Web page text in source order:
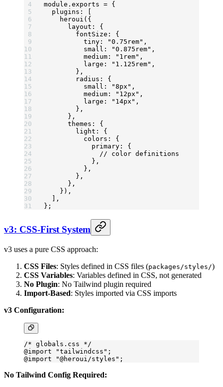
module . exports = {
  plugins: [
    heroui
({
      layout: {
        fontSize: {
          tiny:
"0.75rem" ,
          small:
"0.875rem" ,
          medium:
"1rem" ,
          large:
"1.125rem" ,
        },
        radius: {
          small:
"8px" ,
          medium:
"12px" ,
          large:
"14px" ,
        },
      },
      themes: {
        light: {
          colors: {
            primary: {
              // color definitions
            },
          },
        },
      },
    }),
  ],
};
v3: CSS-First System
v3 uses a pure CSS approach:
CSS Files: Styles defined in CSS files (packages/styles/)
CSS Variables: Variables defined in CSS, not generated
No Plugin: No Tailwind plugin required
Import-Based: Styles imported via CSS imports
v3 Configuration:
/* globals.css */
@import "tailwindcss" ;
@import "@heroui/styles" ;
No Tailwind Config Required: